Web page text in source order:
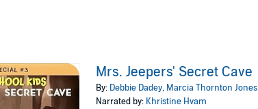
Mrs. Jeepers' Secret Cave
By: Debbie Dadey, Marcia Thornton Jones
Narrated by: Khristine Hvam